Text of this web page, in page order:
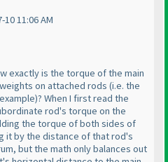
11:06 AM
exactly is the torque of the main
on attached rods (i.e. the
)? When I first read the
rod's torque on the
the torque of both sides of
it by the distance of that rod's
but the math only balances out